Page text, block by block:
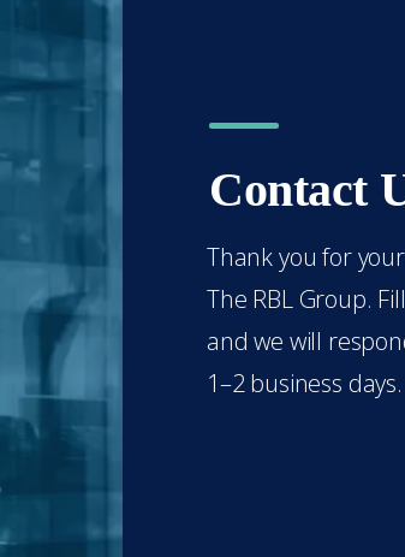
Contact
Thank you for
The RBL Group.
and we will
1–2 business days.